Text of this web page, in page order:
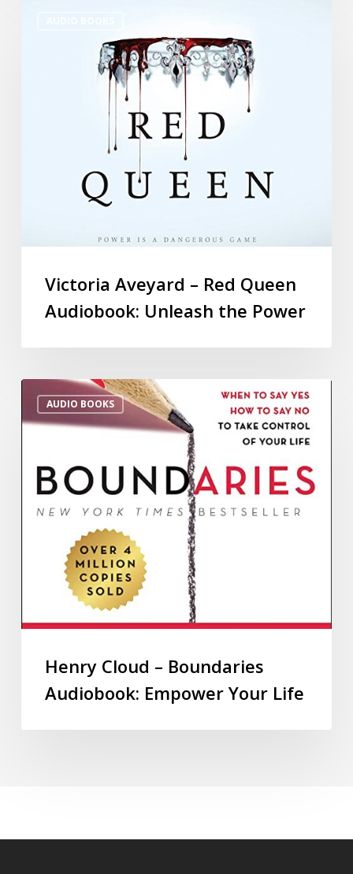
Victoria Aveyard – Red Queen
Audiobook: Unleash the Power
AUDIO BOOKS
Henry Cloud – Boundaries
Audiobook: Empower Your Life